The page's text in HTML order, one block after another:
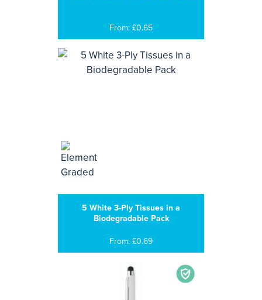
From: £0.65
5 White 3-Ply Tissues in a
Biodegradable Pack
From: £0.69